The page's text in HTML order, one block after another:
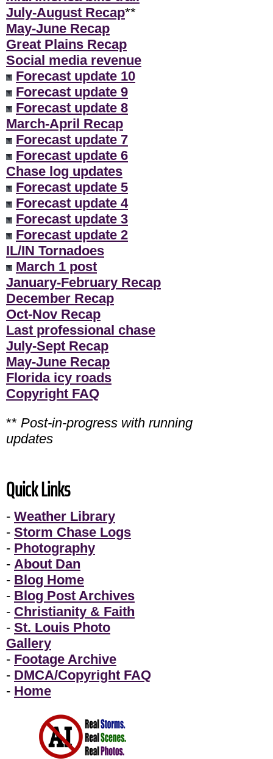
July-August Recap**
May-June Recap
Great Plains Recap
Social media revenue
Forecast update 10
Forecast update 9
Forecast update 8
March-April Recap
Forecast update 7
Forecast update 6
Chase log updates
Forecast update 5
Forecast update 4
Forecast update 3
Forecast update 2
IL/IN Tornadoes
March 1 post
January-February Recap
December Recap
Oct-Nov Recap
Last professional chase
July-Sept Recap
May-June Recap
Florida icy roads
Copyright FAQ
** Post-in-progress with running
updates
Quick Links
- Weather Library
- Storm Chase Logs
- Photography
- About Dan
- Blog Home
- Blog Post Archives
- Christianity & Faith
- St. Louis Photo
Gallery
- Footage Archive
- DMCA/Copyright FAQ
- Home